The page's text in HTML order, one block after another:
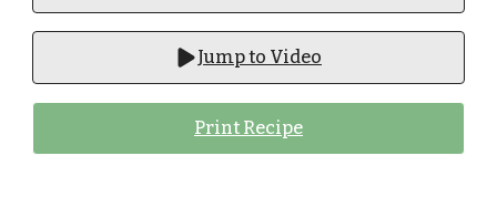
Jump to Video
Print Recipe